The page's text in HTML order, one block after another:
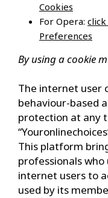
Cookies
For Opera:
Preferences
By using a cookie
The internet user
behaviour-based
protection at any
This platform
professionals
internet users to
used by its